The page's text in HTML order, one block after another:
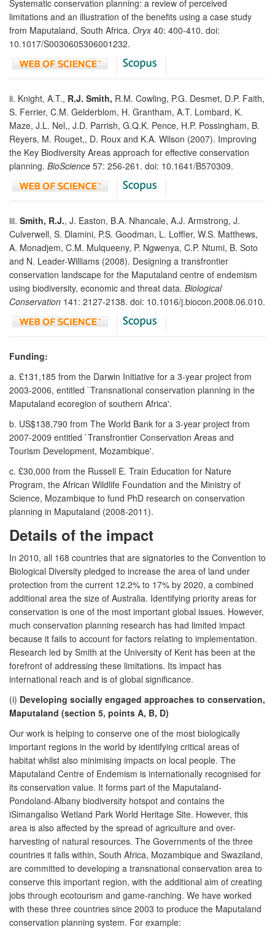
Systematic conservation planning: a review of perceived
limitations and an illustration of the benefits using a case study
from Maputaland, South Africa. Oryx40: 400-410. doi:
10.1017/S0030605306001232.
ii. Knight, A.T., R.J. Smith, R.M. Cowling, P.G. Desmet, D.P. Faith,
S. Ferrier, C.M. Gelderblom, H. Grantham, A.T. Lombard, K.
Maze, J.L. Nel,, J.D. Parrish, G.Q.K. Pence, H.P. Possingham, B.
Reyers, M. Rouget,, D. Roux and K.A. Wilson (2007). Improving
the Key Biodiversity Areas approach for effective conservation
planning. BioScience 57: 256-261. doi: 10.1641/B570309.
iii. Smith, R.J., J. Easton, B.A. Nhancale, A.J. Armstrong, J.
Culverwell, S. Dlamini, P.S. Goodman, L. Loffler, W.S. Matthews,
A. Monadjem, C.M. Mulqueeny, P. Ngwenya, C.P. Ntumi, B. Soto
and N. Leader-Williams (2008). Designing a transfrontier
conservation landscape for the Maputaland centre of endemism
using biodiversity, economic and threat data. Biological
Conservation 141: 2127-2138. doi: 10.1016/j.biocon.2008.06.010.
Funding:
a. £131,185 from the Darwin Initiative for a 3-year project from
2003-2006, entitled `Transnational conservation planning in the
Maputaland ecoregion of southern Africa'.
b. US$138,790 from The World Bank for a 3-year project from
2007-2009 entitled `Transfrontier Conservation Areas and
Tourism Development, Mozambique'.
c. £30,000 from the Russell E. Train Education for Nature
Program, the African Wildlife Foundation and the Ministry of
Science, Mozambique to fund PhD research on conservation
planning in Maputaland (2008-2011).
Details of the impact
In 2010, all 168 countries that are signatories to the Convention to
Biological Diversity pledged to increase the area of land under
protection from the current 12.2% to 17% by 2020, a combined
additional area the size of Australia. Identifying priority areas for
conservation is one of the most important global issues. However,
much conservation planning research has had limited impact
because it fails to account for factors relating to implementation.
Research led by Smith at the University of Kent has been at the
forefront of addressing these limitations. Its impact has
international reach and is of global significance.
(i) Developing socially engaged approaches to conservation,
Maputaland (section 5, points A, B, D)
Our work is helping to conserve one of the most biologically
important regions in the world by identifying critical areas of
habitat whilst also minimising impacts on local people. The
Maputaland Centre of Endemism is internationally recognised for
its conservation value. It forms part of the Maputaland-
Pondoland-Albany biodiversity hotspot and contains the
iSimangaliso Wetland Park World Heritage Site. However, this
area is also affected by the spread of agriculture and over-
harvesting of natural resources. The Governments of the three
countries it falls within, South Africa, Mozambique and Swaziland,
are committed to developing a transnational conservation area to
conserve this important region, with the additional aim of creating
jobs through ecotourism and game-ranching. We have worked
with these three countries since 2003 to produce the Maputaland
conservation planning system. For example: